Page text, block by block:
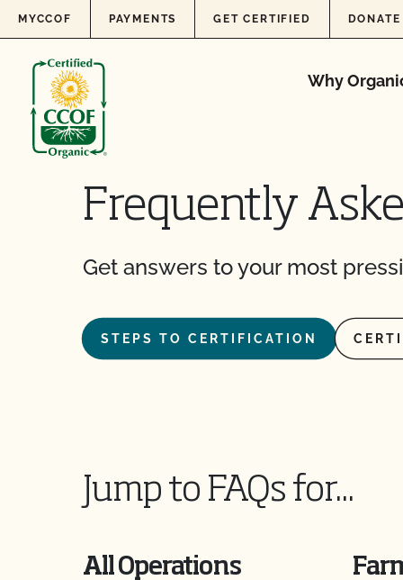
Skip to content
MYCCOF PAYMENTS GET CERTIFIED DONATE
Why
Frequently
Get answers to your most
STEPS TO CERTIFICATION
Jump to FAQs for...
All Operations